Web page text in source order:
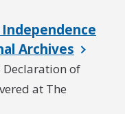
Archives
Declaration of
at The